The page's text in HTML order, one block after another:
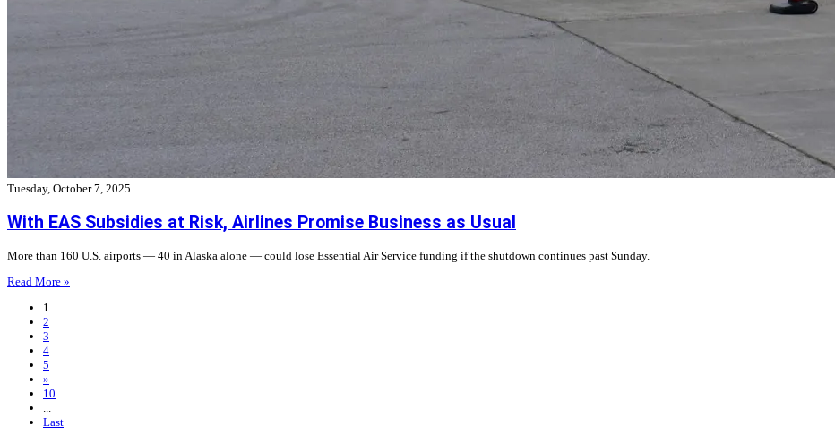
Tuesday, October 7, 2025
With EAS Subsidies at Risk, Airlines Promise Business as Usual
More than 160 U.S. airports — 40 in Alaska alone — could lose Essential Air Service funding if the shutdown continues past Sunday.
Read More »
1
2
3
4
5
»
10
...
Last